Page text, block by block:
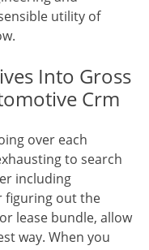
utility of
Into Gross
Crm
over each
to search
including
figuring out the
lease bundle, allow
way. When you